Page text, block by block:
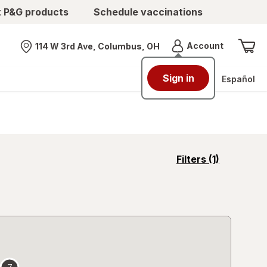
products Schedule vaccinations
Nearest store
114 W 3rd Ave, Columbus, OH AccountMenu
Sign in Español
Filters (1)
opens